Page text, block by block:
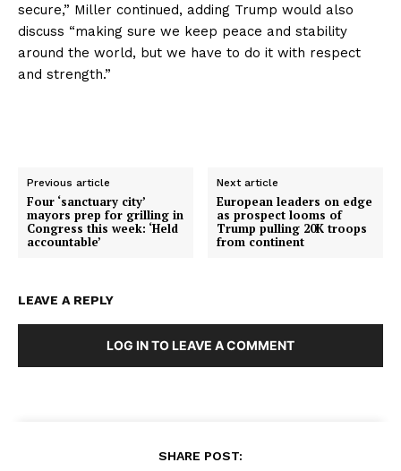
Membership Plans
Affiliate Program
Terms of Use
secure,” Miller continued, adding Trump would also
discuss “making sure we keep peace and stability
around the world, but we have to do it with respect
and strength.”
Previous article
Four ‘sanctuary city’
mayors prep for grilling in
Congress this week: ‘Held
accountable’
Next article
European leaders on edge
as prospect looms of
Trump pulling 20K troops
from continent
LEAVE A REPLY
LOG IN TO LEAVE A COMMENT
SHARE POST: